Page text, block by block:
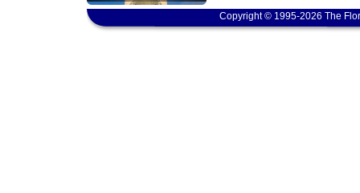
Copyright © 1995-2026 The